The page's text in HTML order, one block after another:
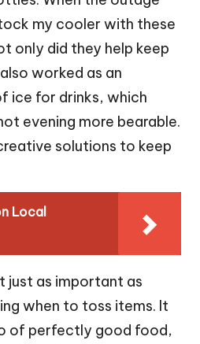
my cooler with these
only did they help keep
worked as an
ice for drinks, which
evening more bearable.
solutions to keep
Local
just as important as
when to toss items. It
of perfectly good food,